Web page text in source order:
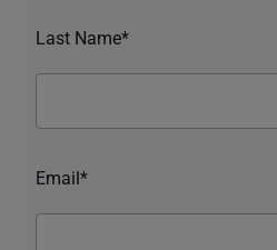
Last Name*
Email*